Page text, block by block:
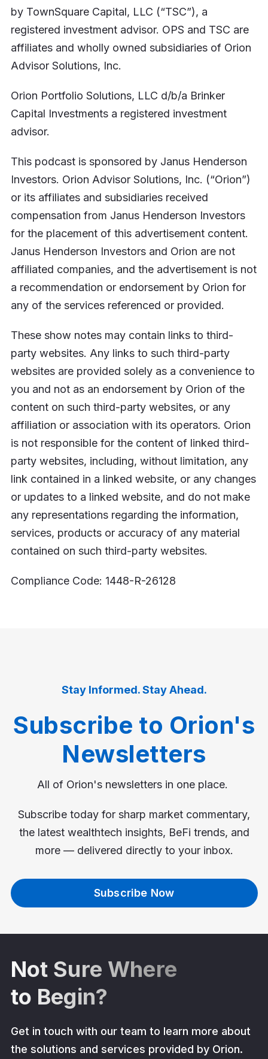
by TownSquare Capital, LLC (“TSC”), a
registered investment advisor. OPS and TSC are
affiliates and wholly owned subsidiaries of Orion
Advisor Solutions, Inc.
Orion Portfolio Solutions, LLC d/b/a Brinker
Capital Investments a registered investment
advisor.
This podcast is sponsored by Janus Henderson
Investors. Orion Advisor Solutions, Inc. (“Orion”)
or its affiliates and subsidiaries received
compensation from Janus Henderson Investors
for the placement of this advertisement content.
Janus Henderson Investors and Orion are not
affiliated companies, and the advertisement is not
a recommendation or endorsement by Orion for
any of the services referenced or provided.
These show notes may contain links to third-
party websites. Any links to such third-party
websites are provided solely as a convenience to
you and not as an endorsement by Orion of the
content on such third-party websites, or any
affiliation or association with its operators. Orion
is not responsible for the content of linked third-
party websites, including, without limitation, any
link contained in a linked website, or any changes
or updates to a linked website, and do not make
any representations regarding the information,
services, products or accuracy of any material
contained on such third-party websites.
Compliance Code: 1448-R-26128
Stay Informed. Stay Ahead.
Subscribe to Orion's
Newsletters
All of Orion's newsletters in one place.
Subscribe today for sharp market commentary,
the latest wealthtech insights, BeFi trends, and
more — delivered directly to your inbox.
Subscribe Now
Not Sure Where
to Begin?
Get in touch with our team to learn more about
the solutions and services provided by Orion.